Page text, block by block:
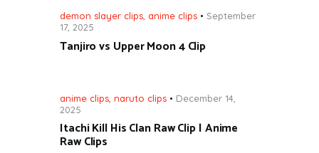
demon slayer clips, anime clips
September
17, 2025
Tanjiro vs Upper Moon 4 Clip
anime clips naruto clips
December 14,
2025
Itachi Kill His Clan Raw Clip | Anime
Raw Clips